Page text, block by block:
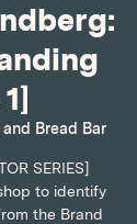
and Bread Bar
SERIES]
to identify
the Brand